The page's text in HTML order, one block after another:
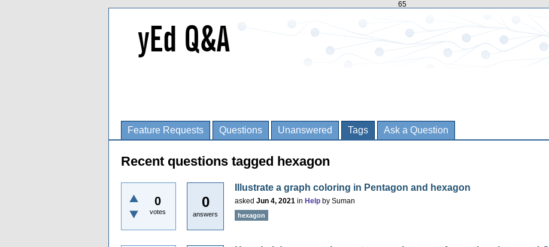
65
Feature Requests Questions Unanswered Tags Ask a Question
Recent questions tagged hexagon
0
votes
0
answers
Illustrate a graph coloring in Pentagon and hexagon
asked Jun 4, 2021 in Help by Suman
hexagon